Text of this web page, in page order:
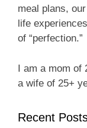
meal plans,
life
of “perfection.”
I am a mom of
a wife of 25+
Recent